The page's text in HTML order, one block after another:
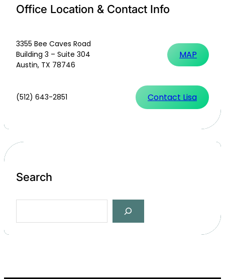
Office Location & Contact Info
3355 Bee Caves Road
Building 3 – Suite 304
Austin, TX 78746
MAP
(512) 643-2851 Contact Lisa
Search
a